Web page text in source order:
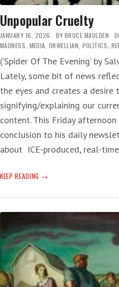
Unpopular Cruelty
JANUARY 16, 2026 BY BRUCE MAULDEN
MADNESS, MEDIA, ORWELLIAN, POLITICS,
(‘Spider Of The Evening‘ by
Lately, some bit of news
the eyes and creates a desire
signifying/explaining our
content. This Friday afternoon
conclusion to his daily
about ICE-produced, real-
KEEP READING UNPOPULAR